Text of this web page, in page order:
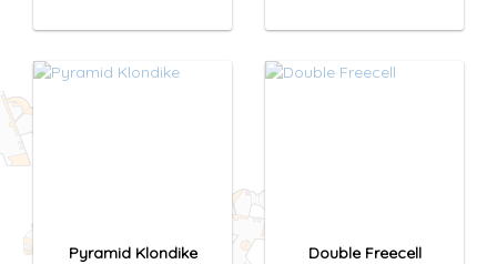
Pyramid Klondike Double Freecell